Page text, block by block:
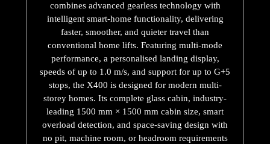
combines advanced gearless technology with
intelligent smart-home functionality, delivering
faster, smoother, and quieter travel than
conventional home lifts. Featuring multi-mode
performance, a personalised landing display,
speeds of up to 1.0 m/s, and support for up to G+5
stops, the X400 is designed for modern multi-
storey homes. Its complete glass cabin, industry-
leading 1500 mm × 1500 mm cabin size, smart
overload detection, and space-saving design with
no pit, machine room, or headroom requirements